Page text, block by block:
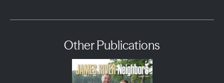
Other Publications